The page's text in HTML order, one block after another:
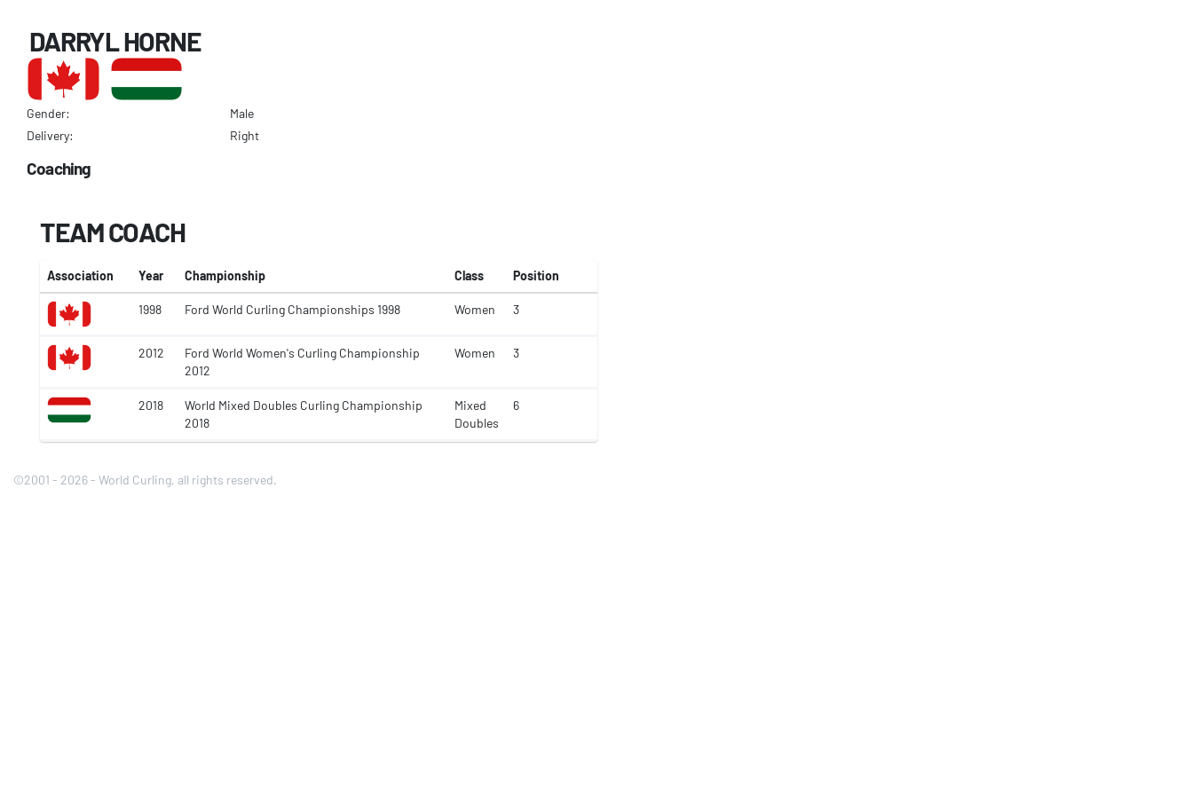
DARRYL HORNE
Gender:
Male
Delivery:
Right
Coaching
TEAM COACH
Association Year Championship Class Position
1998 Ford World Curling Championships 1998 Women 3
2012
Ford World Women's Curling Championship
2012
Women 3
2018
World Mixed Doubles Curling Championship
2018
Mixed
Doubles
6
©2001 - 2026 - World Curling, all rights reserved.